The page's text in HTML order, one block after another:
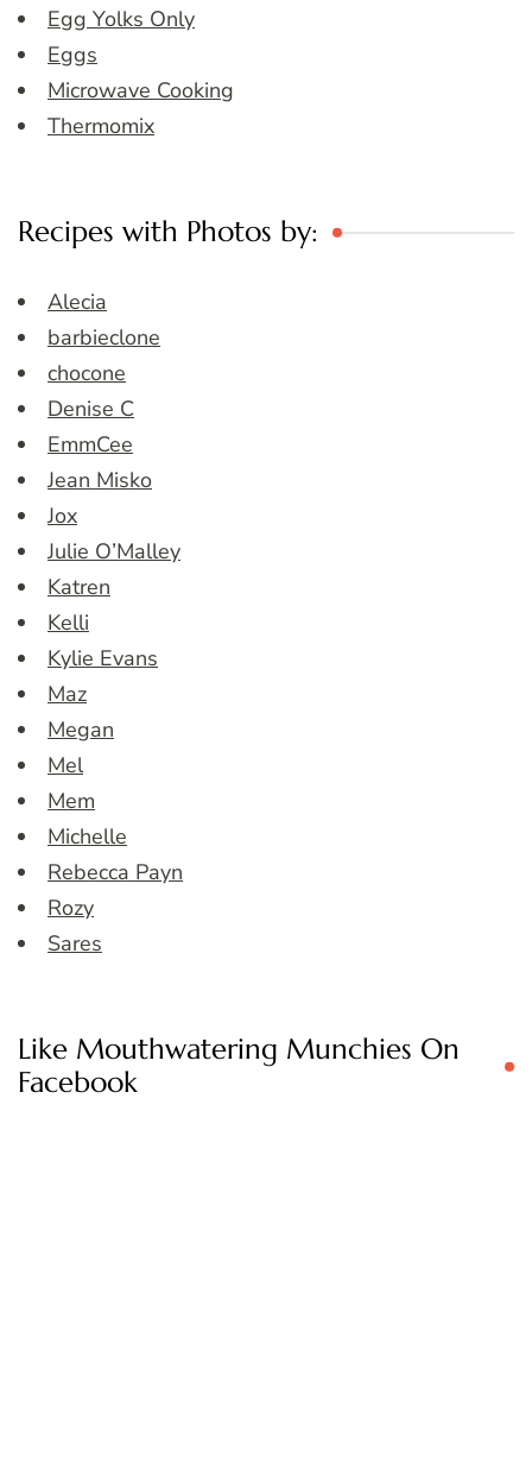
Egg Yolks Only
Eggs
Microwave Cooking
Thermomix
Recipes with Photos by:
Alecia
barbieclone
chocone
Denise C
EmmCee
Jean Misko
Jox
Julie O’Malley
Katren
Kelli
Kylie Evans
Maz
Megan
Mel
Mem
Michelle
Rebecca Payn
Rozy
Sares
Like Mouthwatering Munchies On
Facebook